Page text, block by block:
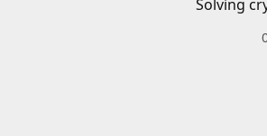
Solving